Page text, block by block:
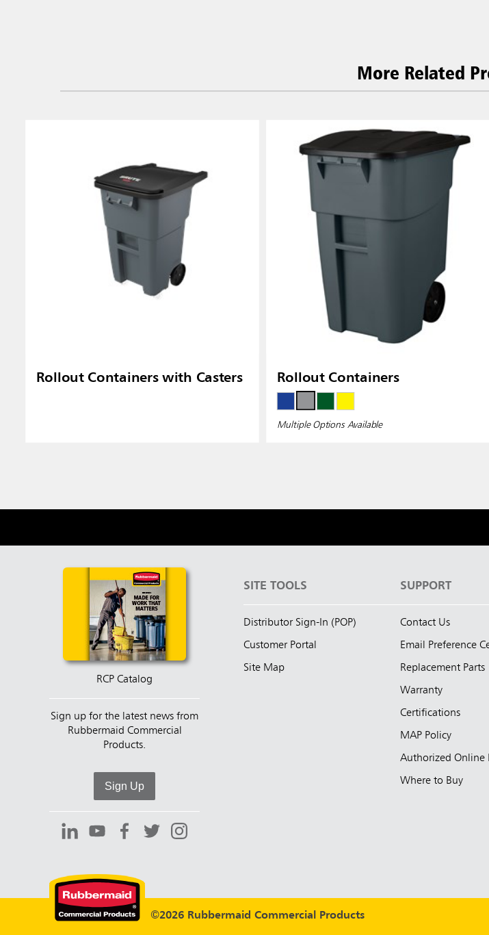
More Related
Rollout Containers with Casters Rollout Containers
Multiple Options Available
RCP Catalog
Sign up for the latest news from
Rubbermaid Commercial
Products.
Sign Up
SITE TOOLS
Distributor Sign-In (POP)
Customer Portal
Site Map
SUPPORT
Contact Us
Email Preference
Replacement Parts
Warranty
Certifications
MAP Policy
Authorized Online
Where to Buy
©2026 Rubbermaid Commercial Products